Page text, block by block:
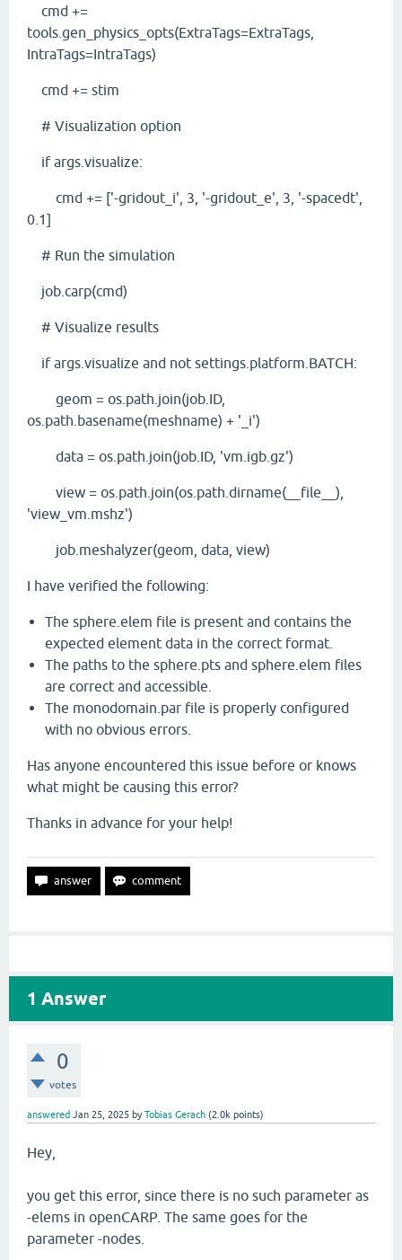
cmd +=
tools.gen_physics_opts(ExtraTags=ExtraTags,
IntraTags=IntraTags)
cmd += stim
# Visualization option
if args.visualize:
cmd += ['-gridout_i', 3, '-gridout_e', 3, '-spacedt',
0.1]
# Run the simulation
job.carp(cmd)
# Visualize results
if args.visualize and not settings.platform.BATCH:
geom = os.path.join(job.ID,
os.path.basename(meshname) + '_i')
data = os.path.join(job.ID, 'vm.igb.gz')
view = os.path.join(os.path.dirname(__file__),
'view_vm.mshz')
job.meshalyzer(geom, data, view)
I have verified the following:
The sphere.elem file is present and contains the
expected element data in the correct format.
The paths to the sphere.pts and sphere.elem files
are correct and accessible.
The monodomain.par file is properly configured
with no obvious errors.
Has anyone encountered this issue before or knows
what might be causing this error?
Thanks in advance for your help!
1 Answer
0
votes
answered Jan 25, 2025 byTobias Gerach (2.0k points)
Hey,
you get this error, since there is no such parameter as
-elems in openCARP. The same goes for the
parameter -nodes.